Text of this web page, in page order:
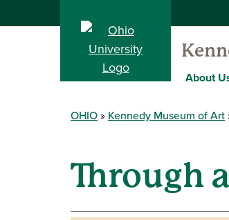
About
OHIO Kennedy Museum of Art
Through